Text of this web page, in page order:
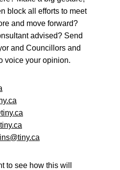
block all efforts to meet
and move forward?
advised? Send
and Councillors and
voice your opinion.
to see how this will